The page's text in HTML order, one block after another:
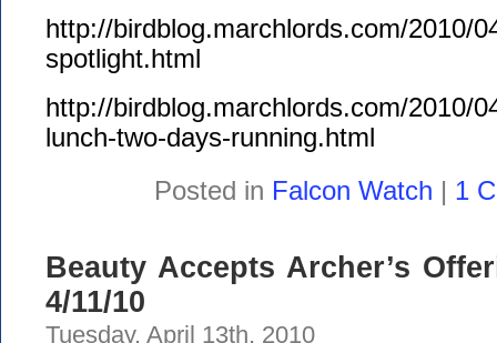
http://birdblog.marchlords.com/2010/
spotlight.html
http://birdblog.marchlords.com/2010/
lunch-two-days-running.html
Posted in Falcon Watch | 1
Beauty Accepts Archer’s
4/11/10
Tuesday, April 13th, 2010